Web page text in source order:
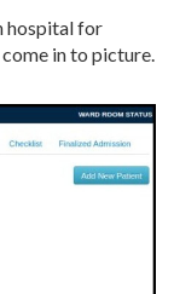
hospital for
in to picture.